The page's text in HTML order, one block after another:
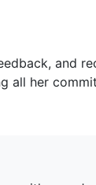
and
all her